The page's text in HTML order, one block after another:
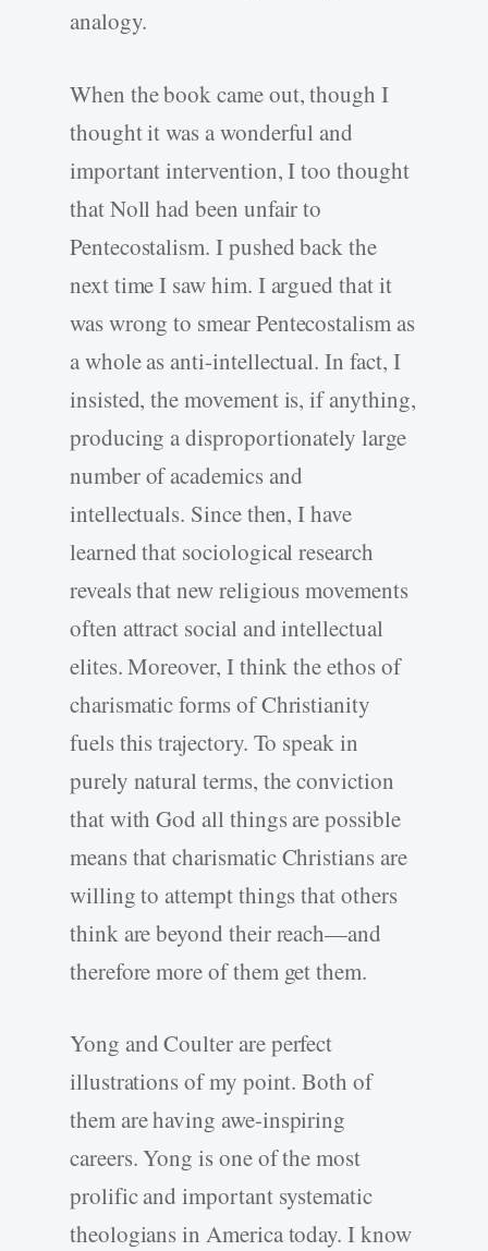
analogy.
When the book came out, though I
thought it was a wonderful and
important intervention, I too thought
that Noll had been unfair to
Pentecostalism. I pushed back the
next time I saw him. I argued that it
was wrong to smear Pentecostalism as
a whole as anti-intellectual. In fact, I
insisted, the movement is, if anything,
producing a disproportionately large
number of academics and
intellectuals. Since then, I have
learned that sociological research
reveals that new religious movements
often attract social and intellectual
elites. Moreover, I think the ethos of
charismatic forms of Christianity
fuels this trajectory. To speak in
purely natural terms, the conviction
that with God all things are possible
means that charismatic Christians are
willing to attempt things that others
think are beyond their reach—and
therefore more of them get them.
Yong and Coulter are perfect
illustrations of my point. Both of
them are having awe-inspiring
careers. Yong is one of the most
prolific and important systematic
theologians in America today. I know